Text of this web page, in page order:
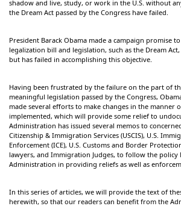
shadow and live, study, or work in the U.S. without
the Dream Act passed by the Congress have failed.
President Barack Obama made a campaign promise
legalization bill and legislation, such as the Dream
but has failed in accomplishing this objective.
Having been frustrated by the failure on the part of
meaningful legislation passed by the Congress,
made several efforts to make changes in the manner
implemented, which will provide some relief to
Administration has issued several memos to
Citizenship & Immigration Services (USCIS), U.S.
Enforcement (ICE), U.S. Customs and Border
lawyers, and Immigration Judges, to follow the
Administration in providing reliefs as well as
In this series of articles, we will provide the text of
herewith, so that our readers can benefit from the